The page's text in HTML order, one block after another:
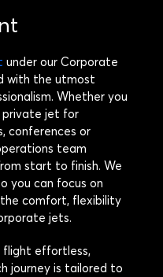
under our Corporate
with the utmost
Whether you
private jet for
conferences or
team
start to finish. We
you can focus on
comfort, flexibility
jets.
flight effortless,
journey is tailored to